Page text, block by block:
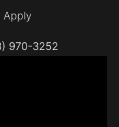
Apply
970-3252